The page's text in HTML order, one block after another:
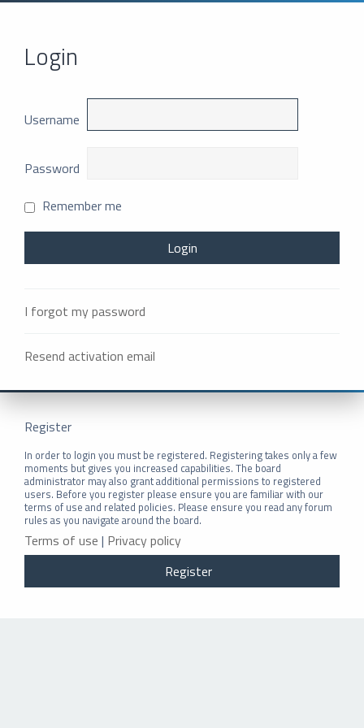
Login
Username
Password
Remember me
I forgot my password
Resend activation email
Register
In order to login you must be registered. Registering takes only a few
moments but gives you increased capabilities. The board
administrator may also grant additional permissions to registered
users. Before you register please ensure you are familiar with our
terms of use and related policies. Please ensure you read any forum
rules as you navigate around the board.
Terms of use | Privacy policy
Register